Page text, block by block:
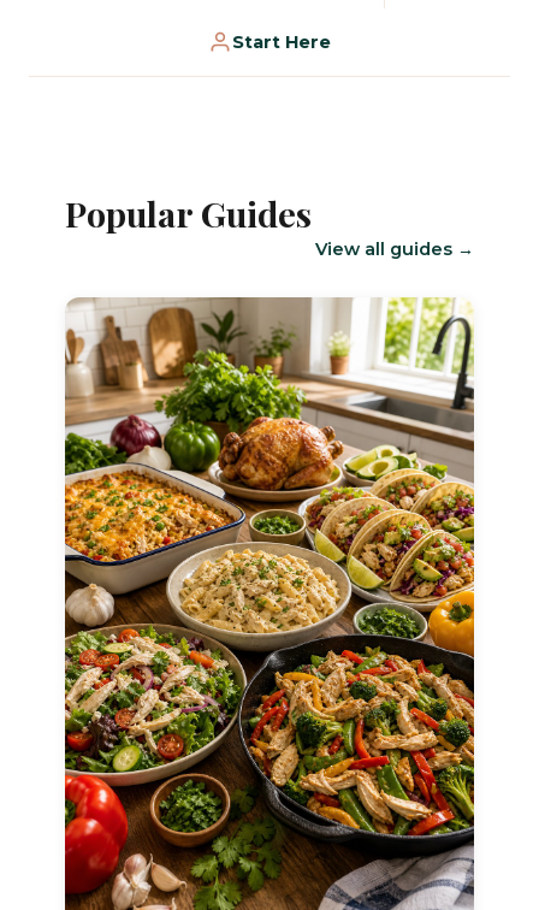
Start Here
Popular Guides
View all guides →